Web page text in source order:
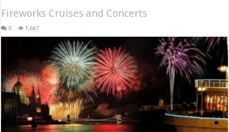
Fireworks Cruises and Concerts
0 1,667